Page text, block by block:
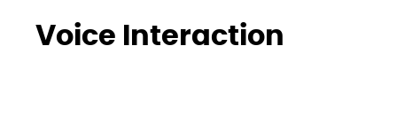
Voice Interaction